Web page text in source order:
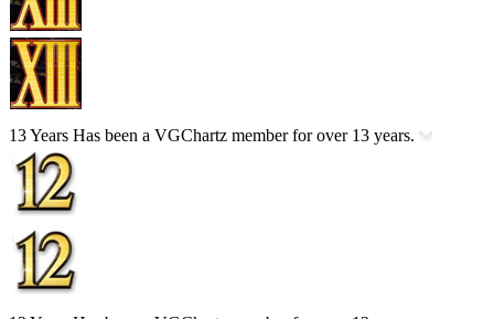
13 Years Has been a VGChartz member for over 13 years.